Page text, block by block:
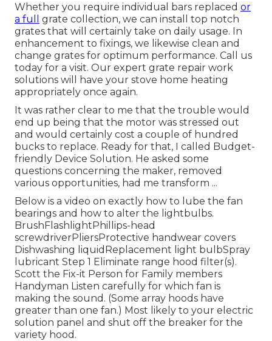
Whether you require individual bars replaced or
a full
grate collection, we can install top notch
grates that will certainly take on daily usage. In
enhancement to fixings, we likewise clean and
change grates for optimum performance. Call us
today for a visit. Our expert grate repair work
solutions will have your stove home heating
appropriately once again.
It was rather clear to me that the trouble would
end up being that the motor was stressed out
and would certainly cost a couple of hundred
bucks to replace. Ready for that, I called Budget-
friendly Device Solution. He asked some
questions concerning the maker, removed
various opportunities, had me transform ...
Below is a video on exactly how to lube the fan
bearings and how to alter the lightbulbs.
BrushFlashlightPhillips-head
screwdriverPliersProtective handwear covers
Dishwashing liquidReplacement light bulbSpray
lubricant Step 1 Eliminate range hood filter(s).
Scott the Fix-it Person for Family members
Handyman Listen carefully for which fan is
making the sound. (Some array hoods have
greater than one fan.) Most likely to your electric
solution panel and shut off the breaker for the
variety hood.